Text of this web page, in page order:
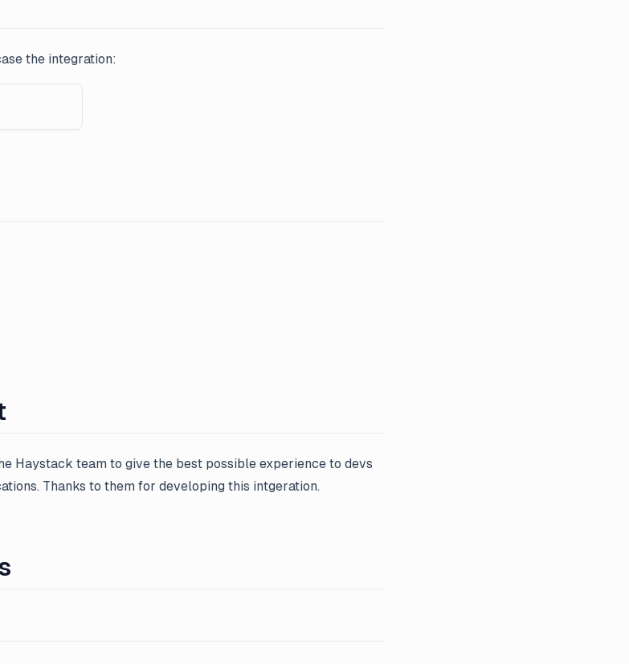
the integration:
Haystack team to give the best possible experience to devs
Thanks to them for developing this intgeration.